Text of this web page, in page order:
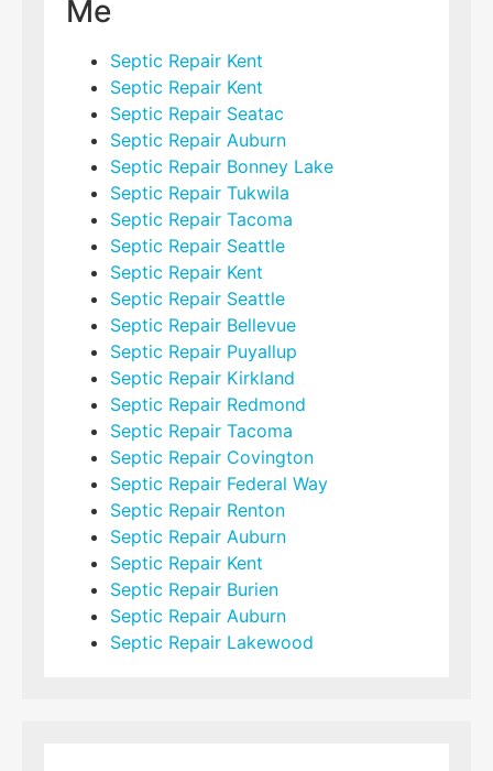
Me
Septic Repair Kent
Septic Repair Kent
Septic Repair Seatac
Septic Repair Auburn
Septic Repair Bonney Lake
Septic Repair Tukwila
Septic Repair Tacoma
Septic Repair Seattle
Septic Repair Kent
Septic Repair Seattle
Septic Repair Bellevue
Septic Repair Puyallup
Septic Repair Kirkland
Septic Repair Redmond
Septic Repair Tacoma
Septic Repair Covington
Septic Repair Federal Way
Septic Repair Renton
Septic Repair Auburn
Septic Repair Kent
Septic Repair Burien
Septic Repair Auburn
Septic Repair Lakewood